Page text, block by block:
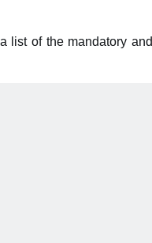
list of the mandatory and